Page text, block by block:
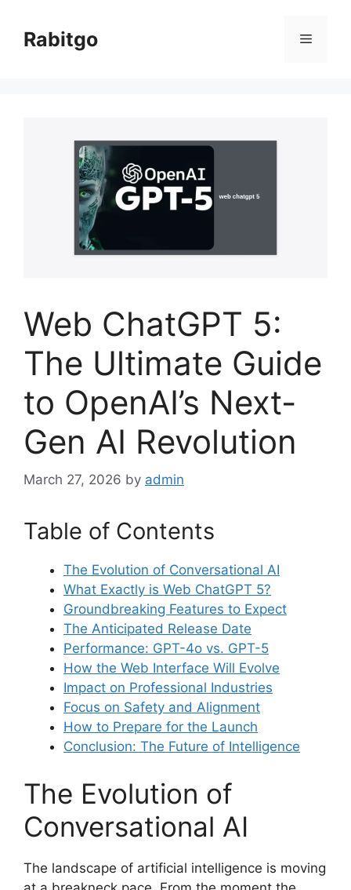
contentRabitgo Menu
Web ChatGPT 5:
The Ultimate Guide
to OpenAI’s Next-
Gen AI Revolution
March 27, 2026 by admin
Table of Contents
The Evolution of Conversational AI
What Exactly is Web ChatGPT 5?
Groundbreaking Features to Expect
The Anticipated Release Date
Performance: GPT-4o vs. GPT-5
How the Web Interface Will Evolve
Impact on Professional Industries
Focus on Safety and Alignment
How to Prepare for the Launch
Conclusion: The Future of Intelligence
The Evolution of
Conversational AI
The landscape of artificial intelligence is moving